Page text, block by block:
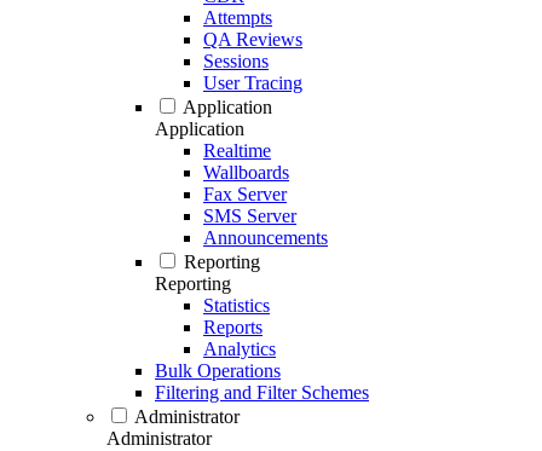
Attempts
QA Reviews
Sessions
User Tracing
Application
Application
Realtime
Wallboards
Fax Server
SMS Server
Announcements
Reporting
Reporting
Statistics
Reports
Analytics
Bulk Operations
Filtering and Filter Schemes
Administrator
Administrator